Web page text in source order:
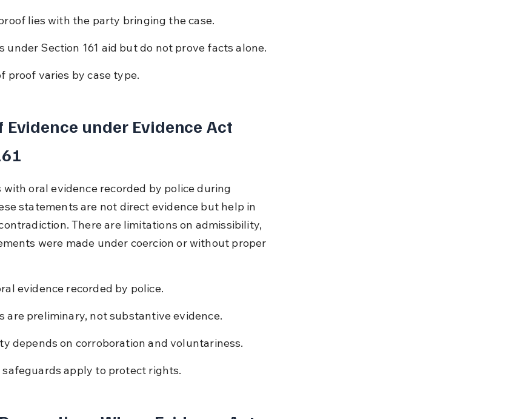
lies with the party bringing the case.
under Section 161 aid but do not prove facts alone.
proof varies by case type.
Evidence under Evidence Act
with oral evidence recorded by police during
statements are not direct evidence but help in
There are limitations on admissibility,
were made under coercion or without proper
evidence recorded by police.
are preliminary, not substantive evidence.
depends on corroboration and voluntariness.
safeguards apply to protect rights.